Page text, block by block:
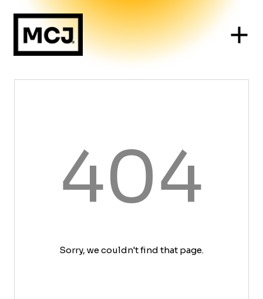
404
Sorry, we couldn't find that page.